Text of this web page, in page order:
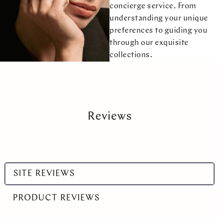
concierge service. From
understanding your unique
preferences to guiding you
through our exquisite
collections.
Reviews
Select
range
SITE REVIEWS
PRODUCT REVIEWS